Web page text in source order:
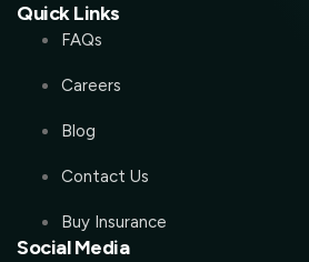
Quick Links
FAQs
Careers
Blog
Contact Us
Buy Insurance
Social Media